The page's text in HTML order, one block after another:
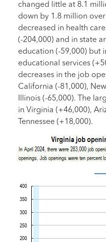
changed little at 8.1
down by 1.8 million
decreased in health
(-204,000) and in state
education (-59,000) but
educational services
decreases in the job
California (-81,000),
Illinois (-65,000). The
in Virginia (+46,000),
Tennessee (+18,000).